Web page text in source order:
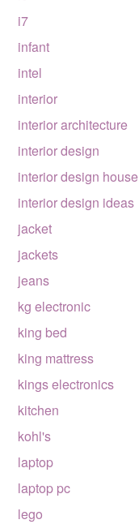
i7
infant
intel
interior
interior architecture
interior design
interior design house
interior design ideas
jacket
jackets
jeans
kg electronic
king bed
king mattress
kings electronics
kitchen
kohl's
laptop
laptop pc
lego